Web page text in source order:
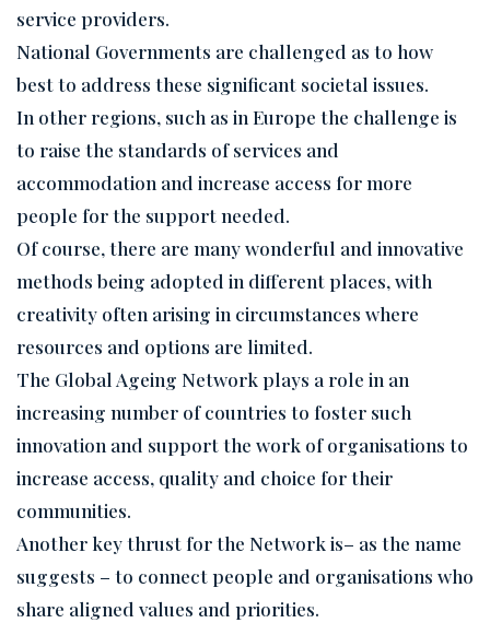
service providers.
National Governments are challenged as to how
best to address these significant societal issues.
In other regions, such as in Europe the challenge is
to raise the standards of services and
accommodation and increase access for more
people for the support needed.
Of course, there are many wonderful and innovative
methods being adopted in different places, with
creativity often arising in circumstances where
resources and options are limited.
The Global Ageing Network plays a role in an
increasing number of countries to foster such
innovation and support the work of organisations to
increase access, quality and choice for their
communities.
Another key thrust for the Network is– as the name
suggests – to connect people and organisations who
share aligned values and priorities.